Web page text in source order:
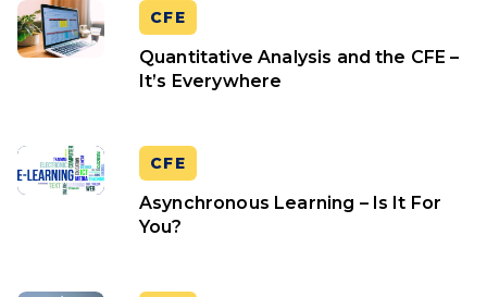
CFE
Quantitative Analysis and the CFE –
It’s Everywhere
CFE
Asynchronous Learning – Is It For
You?